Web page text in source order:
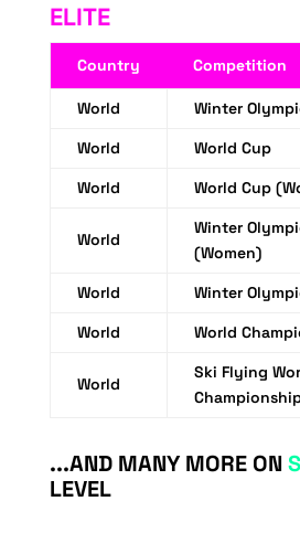
ELITE
Country Competition
World
Winter
World
World Cup
World
World Cup
World
Winter
(Women)
World
Winter
World
World
World
Ski Flying
...AND MANY MORE ON
LEVEL